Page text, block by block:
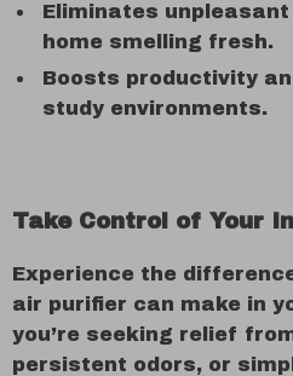
Eliminates
home smelling fresh.
Boosts productivity
study environments.
Take Control of Your
Experience the
air purifier can make in
you’re seeking relief
persistent odors, or